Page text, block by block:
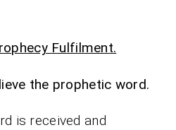
Fulfilment.
the prophetic word.
is received and